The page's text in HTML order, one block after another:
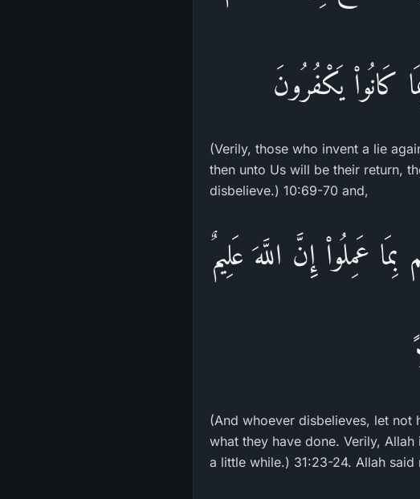
كَانُواْ يَكْفُرُونَ
(Verily, those who invent a lie
then unto Us will be their return,
disbelieve.) 10:69-70 and,
عَمِلُواْ إِنَّ اللَّهَ عَلِيمٌ
(And whoever disbelieves, let not
what they have done. Verily,
a little while.) 31:23-24. Allah said